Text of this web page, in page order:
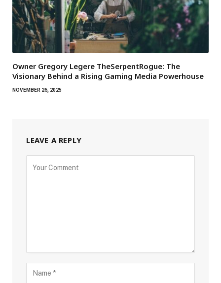
Owner Gregory Legere TheSerpentRogue: The
Visionary Behind a Rising Gaming Media Powerhouse
NOVEMBER 26, 2025
LEAVE A REPLY